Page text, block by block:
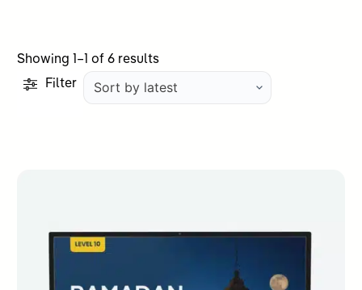
Showing 1–1 of 6 resultsSorted
Filter